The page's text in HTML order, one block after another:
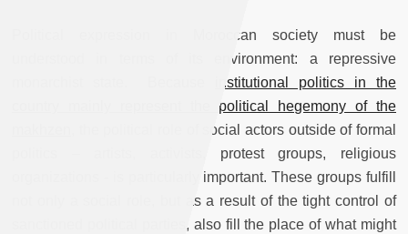
Political expression in Moroccan society must be
understood in terms of its environment: a repressive
institutional politics in the
country mainly represent the political hegemony of the
, the political role of social actors outside of formal
politics – artists, activists, protest groups, religious
organizations - is particularly important. These groups fulfill
not only a social role, but as a result of the tight control of
sanctioned political parties, also fill the place of what might